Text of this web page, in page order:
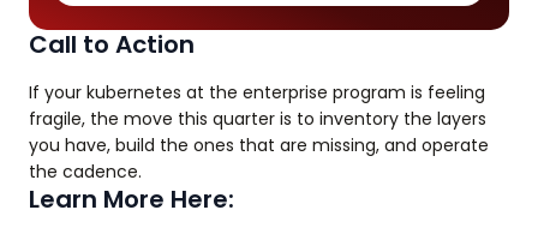
Call to Action
If your kubernetes at the enterprise program is feeling
fragile, the move this quarter is to inventory the layers
you have, build the ones that are missing, and operate
the cadence.
Learn More Here: